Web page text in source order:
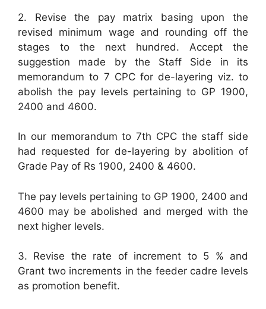
2. Revise the pay matrix basing upon the
revised minimum wage and rounding off the
stages to the next hundred. Accept the
suggestion made by the Staff Side in its
memorandum to 7 CPC for de-layering viz. to
abolish the pay levels pertaining to GP 1900,
2400 and 4600.
In our memorandum to 7th CPC the staff side
had requested for de-layering by abolition of
Grade Pay of Rs 1900, 2400 & 4600.
The pay levels pertaining to GP 1900, 2400 and
4600 may be abolished and merged with the
next higher levels.
3. Revise the rate of increment to 5 % and
Grant two increments in the feeder cadre levels
as promotion benefit.